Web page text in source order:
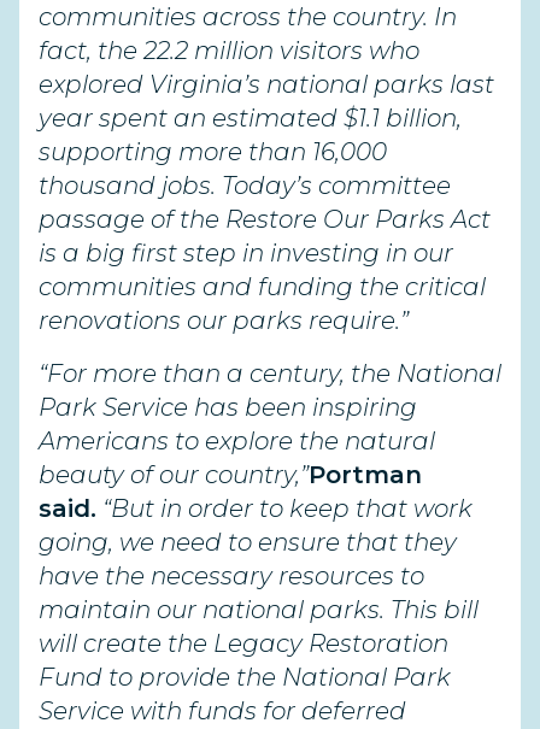
communities across the country. In
fact, the 22.2 million visitors who
explored Virginia’s national parks last
year spent an estimated $1.1 billion,
supporting more than 16,000
thousand jobs. Today’s committee
passage of the Restore Our Parks Act
is a big first step in investing in our
communities and funding the critical
renovations our parks require.”
“For more than a century, the National
Park Service has been inspiring
Americans to explore the natural
beauty of our country,”Portman
said. “But in order to keep that work
going, we need to ensure that they
have the necessary resources to
maintain our national parks. This bill
will create the Legacy Restoration
Fund to provide the National Park
Service with funds for deferred